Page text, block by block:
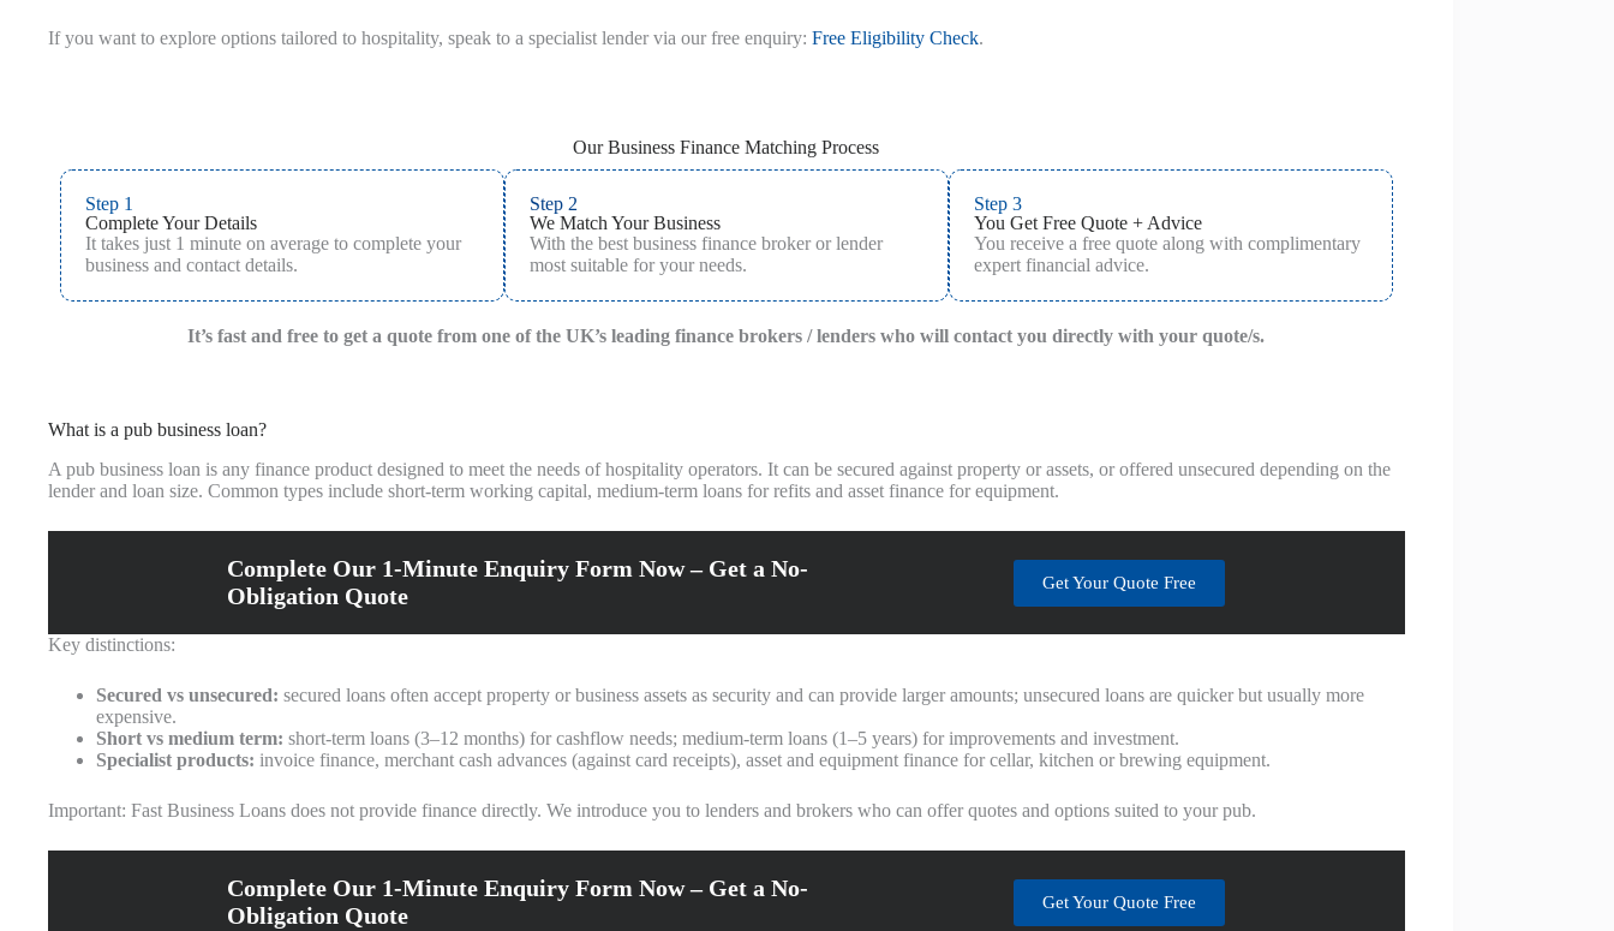
If you want to explore options tailored to hospitality, speak to a specialist lender via our free enquiry: Free Eligibility Check.
Our Business Finance Matching Process
Step 1
Complete Your Details
It takes just 1 minute on average to complete your
business and contact details.
Step 2
We Match Your Business
With the best business finance broker or lender
most suitable for your needs.
Step 3
You Get Free Quote + Advice
You receive a free quote along with complimentary
expert financial advice.
It’s fast and free to get a quote from one of the UK’s leading finance brokers / lenders who will contact you directly with your quote/s.
What is a pub business loan?
A pub business loan is any finance product designed to meet the needs of hospitality operators. It can be secured against property or assets, or offered unsecured depending on the
lender and loan size. Common types include short-term working capital, medium-term loans for refits and asset finance for equipment.
Complete Our 1-Minute Enquiry Form Now – Get a No-
Obligation Quote
Get Your Quote Free
Key distinctions:
Secured vs unsecured: secured loans often accept property or business assets as security and can provide larger amounts; unsecured loans are quicker but usually more
expensive.
Short vs medium term: short-term loans (3–12 months) for cashflow needs; medium-term loans (1–5 years) for improvements and investment.
Specialist products: invoice finance, merchant cash advances (against card receipts), asset and equipment finance for cellar, kitchen or brewing equipment.
Important: Fast Business Loans does not provide finance directly. We introduce you to lenders and brokers who can offer quotes and options suited to your pub.
Complete Our 1-Minute Enquiry Form Now – Get a No-
Obligation Quote
Get Your Quote Free